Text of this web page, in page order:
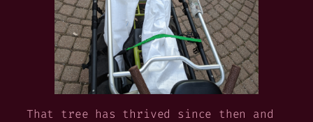
That tree has thrived since then and